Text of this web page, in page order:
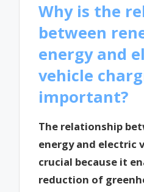
Why is the
between
energy and
vehicle
important?
The relationship
energy and electric
crucial because it
reduction of